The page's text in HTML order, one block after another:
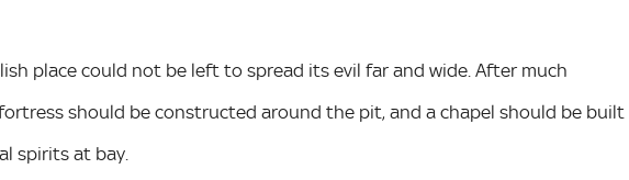
place could not be left to spread its evil far and wide. After much
should be constructed around the pit, and a chapel should be built
spirits at bay.